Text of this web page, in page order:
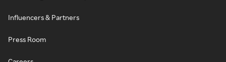
Influencers & Partners
Press Room